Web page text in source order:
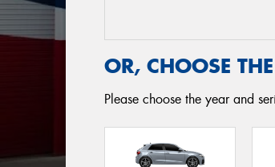
OR, CHOOSE
Please choose the year and